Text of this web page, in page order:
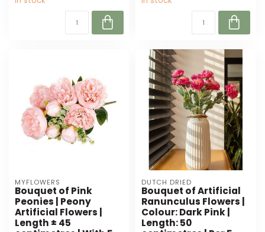
MYFLOWERS
Bouquet of Pink
Peonies | Peony
Artificial Flowers |
Length ± 45
DUTCH DRIED
Bouquet of Artificial
Ranunculus Flowers |
Colour: Dark Pink |
Length: 50